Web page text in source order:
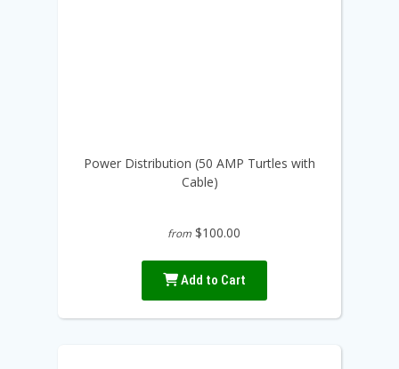
Power Distribution (50 AMP Turtles with
Cable)
from $100.00
Add to Cart